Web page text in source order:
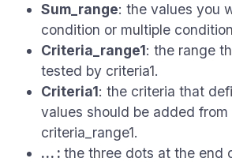
Sum_range: the values you
condition or multiple
Criteria_range1: the range
tested by criteria1.
Criteria1: the criteria that
values should be added from
criteria_range1.
… :the three dots at the end